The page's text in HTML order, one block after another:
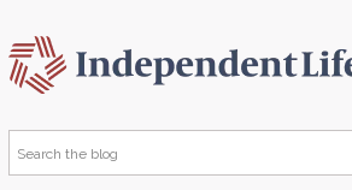
This is a search field with an auto-